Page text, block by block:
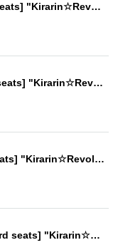
< (Sat) Jan. 10th> [Panel seats] "Kirarin☆Revolution" Charaum Cafe
< (Fri) Jan. 9th> [Regular seats] "Kirarin☆Revolution" Charaum Cafe
< Jan. 9th (Fri) > [Panel seats] "Kirarin☆Revolution" Charaum Cafe
< (Thu), Jan. 8th> [Standard seats] "Kirarin☆Revolution" Charaum Cafe